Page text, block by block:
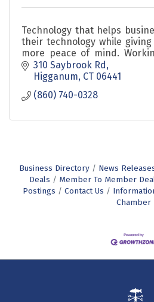
Technology that helps
their technology while
more peace of mind.
increase productivity and
310 Saybrook Rd
Higganum CT 06441
(860) 740-0328
Business Directory News
Deals
Member To Member
Postings
Contact Us
Chamber